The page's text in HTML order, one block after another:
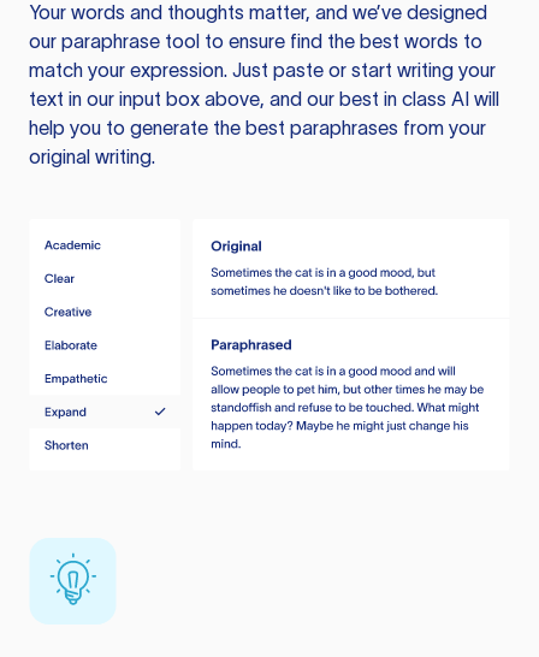
Your words and thoughts matter, and we’ve designed
our paraphrase tool to ensure find the best words to
match your expression. Just paste or start writing your
text in our input box above, and our best in class AI will
help you to generate the best paraphrases from your
original writing.